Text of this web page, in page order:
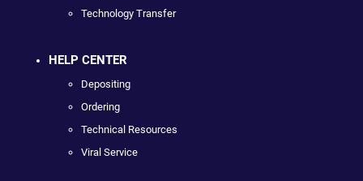
Technology Transfer
HELP CENTER
Depositing
Ordering
Technical Resources
Viral Service